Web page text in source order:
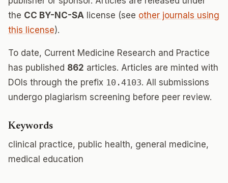
the CC BY-NC-SA license (see other journals using
this license).
To date, Current Medicine Research and Practice
has published 862 articles. Articles are minted with
DOIs through the prefix 10.4103. All submissions
undergo plagiarism screening before peer review.
Keywords
clinical practice, public health, general medicine,
medical education